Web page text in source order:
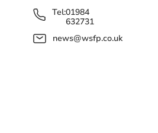
Tel:01984
632731
news@wsfp.co.uk